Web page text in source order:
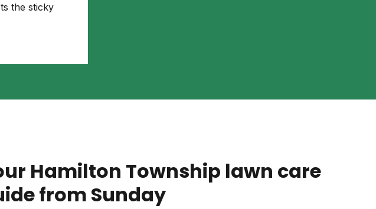
Patch & seed
the sticky
Hamilton Township lawn care
from Sunday